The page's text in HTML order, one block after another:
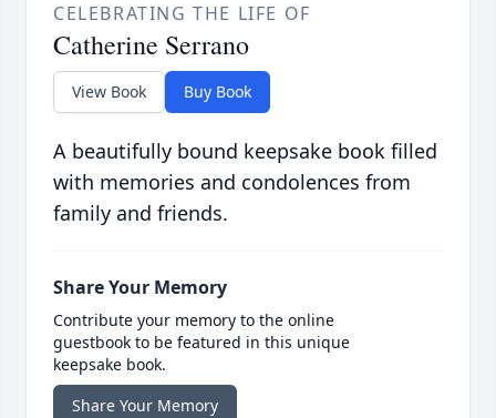
CELEBRATING THE LIFE OF
Catherine Serrano
View Book Buy Book
A beautifully bound keepsake book filled
with memories and condolences from
family and friends.
Share Your Memory
Contribute your memory to the online
guestbook to be featured in this unique
keepsake book.
Share Your Memory